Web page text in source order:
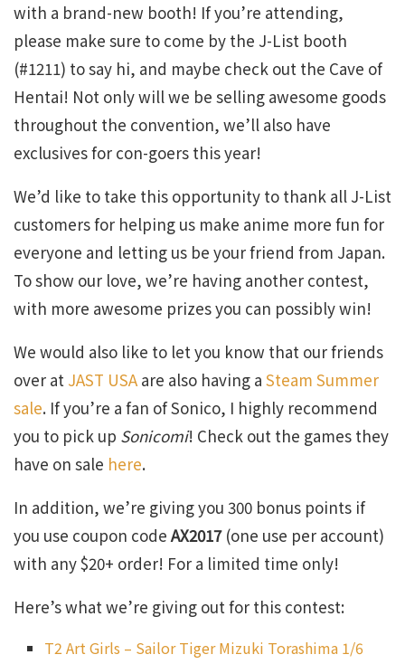
with a brand-new booth! If you’re attending,
please make sure to come by the J-List booth
(#1211) to say hi, and maybe check out the Cave of
Hentai! Not only will we be selling awesome goods
throughout the convention, we’ll also have
exclusives for con-goers this year!
We’d like to take this opportunity to thank all J-List
customers for helping us make anime more fun for
everyone and letting us be your friend from Japan.
To show our love, we’re having another contest,
with more awesome prizes you can possibly win!
We would also like to let you know that our friends
over at JAST USA are also having a Steam Summer
sale. If you’re a fan of Sonico, I highly recommend
you to pick up Sonicomi! Check out the games they
have on sale here.
In addition, we’re giving you 300 bonus points if
you use coupon codeAX2017(one use per account)
with any $20+ order! For a limited time only!
Here’s what we’re giving out for this contest:
T2 Art Girls – Sailor Tiger Mizuki Torashima 1/6